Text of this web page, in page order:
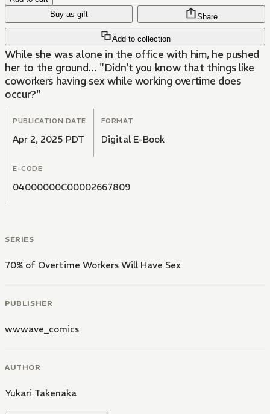
Buy as gift
Add to collection
Share
While she was alone in the office with him, he pushed
her to the ground... "Didn't you know that things like
coworkers having sex while working overtime does
occur?"
PUBLICATION DATE
Apr 2, 2025 PDT
FORMAT
Digital E-Book
E-CODE
04000000C00002667809
SERIES
70% of Overtime Workers Will Have Sex
PUBLISHER
wwwave_comics
AUTHOR
Yukari Takenaka